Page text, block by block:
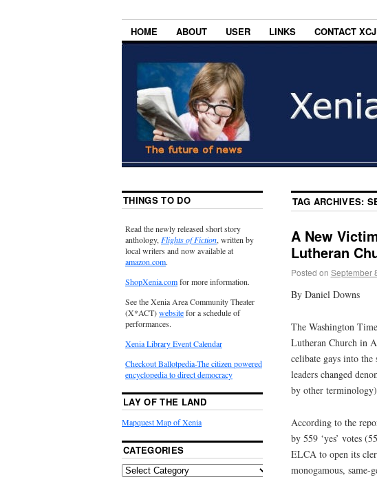
HOME ABOUT USER LINKS CONTACT XCJ
TAG ARCHIVES:
A New
Lutheran
Posted on September
By Daniel Downs
The Washington
Lutheran Church in
celibate gays into
leaders changed
by other
According to the
by 559 ‘yes’ votes
ELCA to open its
monogamous, same-
THINGS TO DO
Read the newly released short story
anthology,Flights of Fiction, written by
local writers and now available at
amazon.com.
ShopXenia.comfor more information.
See the Xenia Area Community Theater
(X*ACT)websitefor a schedule of
performances.
Xenia Library Event Calendar
Checkout Ballotpedia-The citizen powered
encyclopedia to direct democracy
LAY OF THE LAND
Mapquest Map of Xenia
CATEGORIES